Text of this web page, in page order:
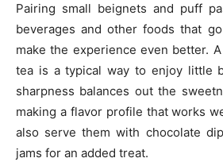
Pairing small beignets and puff
beverages and other foods that
make the experience even better.
tea is a typical way to enjoy little
sharpness balances out the
making a flavor profile that works
also serve them with chocolate
jams for an added treat.